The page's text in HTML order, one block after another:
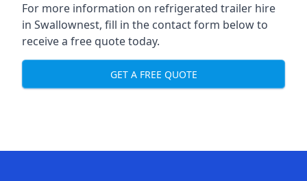
For more information on refrigerated trailer hire
in Swallownest, fill in the contact form below to
receive a free quote today.
GET A FREE QUOTE